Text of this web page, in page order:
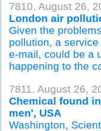
7810. August 26,
London air
Given the
pollution, a
e-mail, could be a
happening to the
7811. August 26,
Chemical found
men', USA
Washington,